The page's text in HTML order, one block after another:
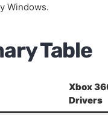
Windows.
Table
Xbox
Drivers